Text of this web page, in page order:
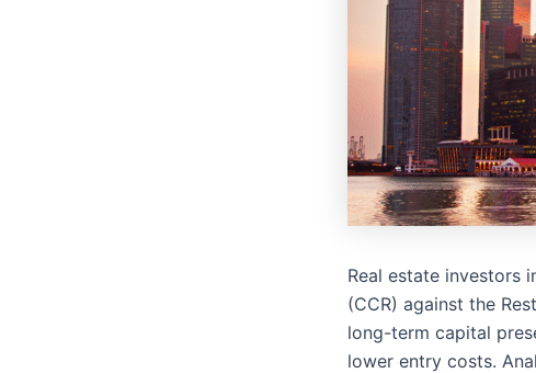
Real estate investors
(CCR) against the
long-term capital
lower entry costs.